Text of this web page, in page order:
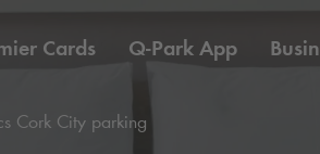
Cards Q-Park App
Cork City parking